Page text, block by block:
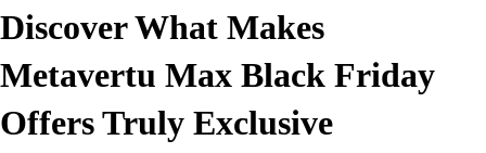
Discover What Makes
Metavertu Max Black Friday
Offers Truly Exclusive